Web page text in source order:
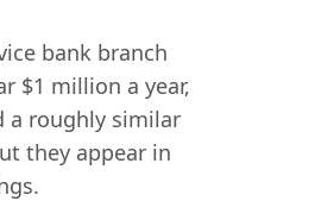
bank branch
$1 million a year,
a roughly similar
they appear in